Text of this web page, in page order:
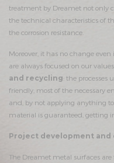
treatment by Dreamet not only
the technical characteristics of
the corrosion resistance.
Moreover, it has no change
are always focused on our
and recycling : the
friendly, most of the necessary
and, by not applying anything
material is guaranteed, getting
Project development and
The Dreamet metal surfaces